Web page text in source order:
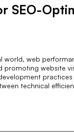
SEO-
world, web
promoting website
practices
technical